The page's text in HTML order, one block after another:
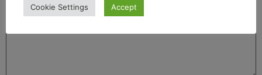
Cookie Settings Accept